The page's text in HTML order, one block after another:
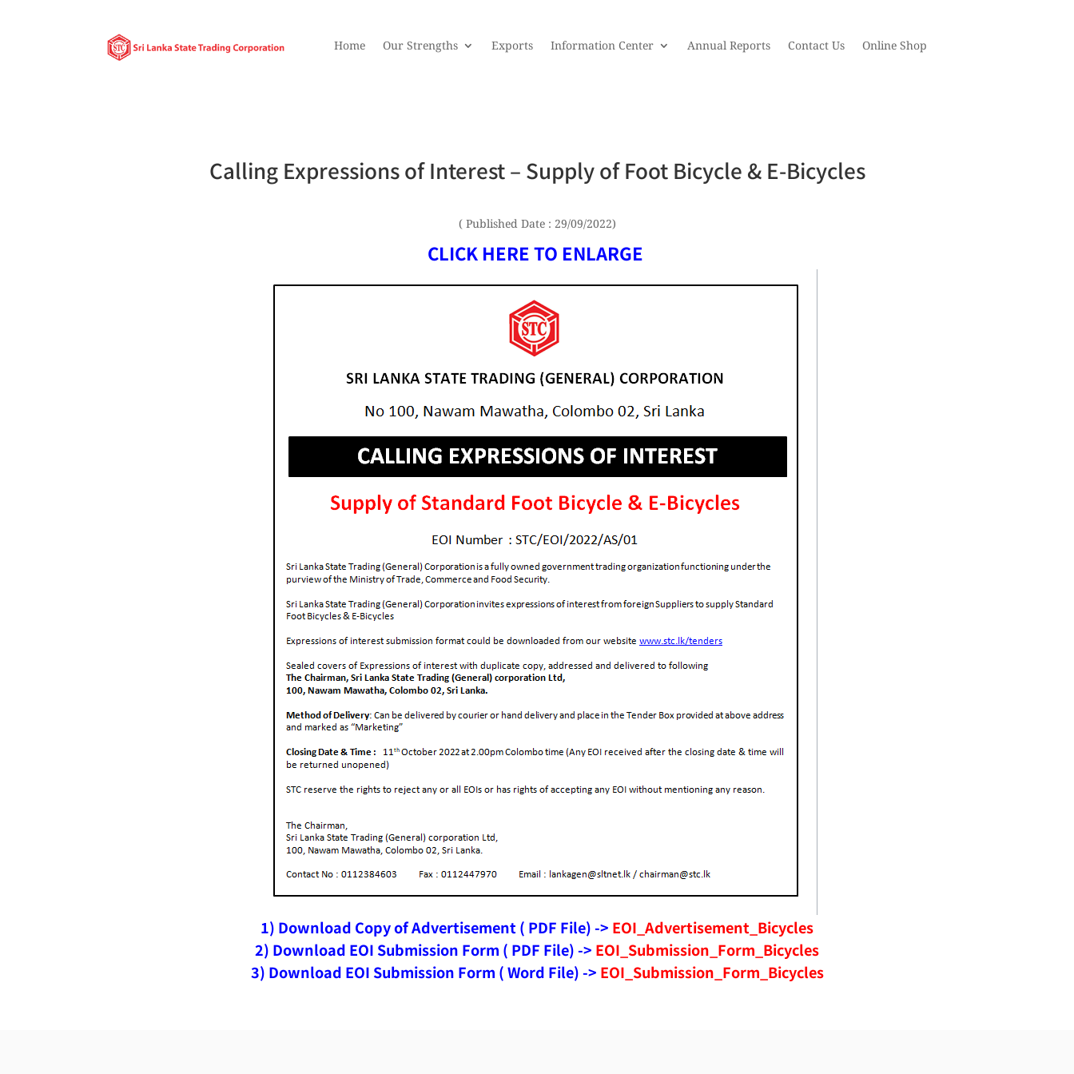
Home Our Strengths Exports Information Center Annual Reports Contact Us Online Shop
Calling Expressions of Interest – Supply of Foot Bicycle & E-Bicycles
( Published Date : 29/09/2022)
CLICK HERE TO ENLARGE
1) Download Copy of Advertisement ( PDF File) -> EOI_Advertisement_Bicycles
2) Download EOI Submission Form ( PDF File) -> EOI_Submission_Form_Bicycles
3) Download EOI Submission Form ( Word File) -> EOI_Submission_Form_Bicycles